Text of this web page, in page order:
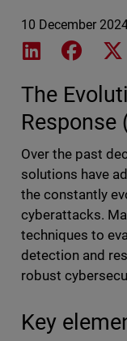
10 December
Share onShare
The
Response
Over the past
solutions have
the constantly
cyberattacks.
techniques to
detection and
robust
Key